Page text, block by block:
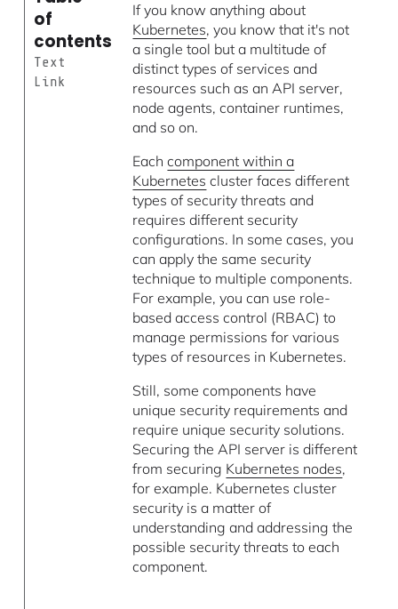
of
contents
Text
Link
If you know anything about
Kubernetes, you know that it's not
a single tool but a multitude of
distinct types of services and
resources such as an API server,
node agents, container runtimes,
and so on.
Eachcomponent within a
Kubernetes cluster faces different
types of security threats and
requires different security
configurations. In some cases, you
can apply the same security
technique to multiple components.
For example, you can use role-
based access control (RBAC) to
manage permissions for various
types of resources in Kubernetes.
Still, some components have
unique security requirements and
require unique security solutions.
Securing the API server is different
from securing Kubernetes nodes,
for example. Kubernetes cluster
security is a matter of
understanding and addressing the
possible security threats to each
component.